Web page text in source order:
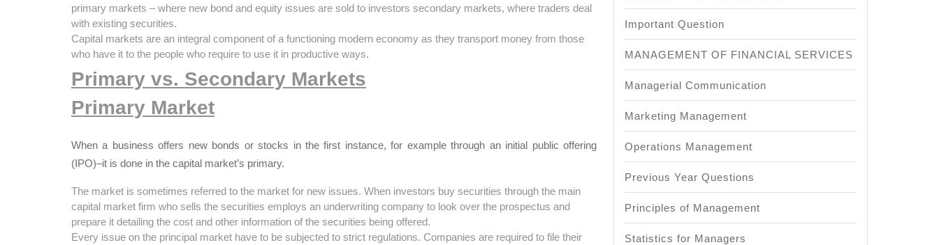
primary markets – where new bond and equity issues are sold to investors secondary markets, where traders deal
with existing securities.
Capital markets are an integral component of a functioning modern economy as they transport money from those
who have it to the people who require to use it in productive ways.
Primary vs. Secondary Markets
Primary Market
When a business offers new bonds or stocks in the first instance, for example through an initial public offering
(IPO)–it is done in the capital market’s primary.
The market is sometimes referred to the market for new issues. When investors buy securities through the main
capital market firm who sells the securities employs an underwriting company to look over the prospectus and
prepare it detailing the cost and other information of the securities being offered.
Every issue on the principal market have to be subjected to strict regulations. Companies are required to file their
Important Question
MANAGEMENT OF FINANCIAL SERVICES
Managerial Communication
Marketing Management
Operations Management
Previous Year Questions
Principles of Management
Statistics for Managers